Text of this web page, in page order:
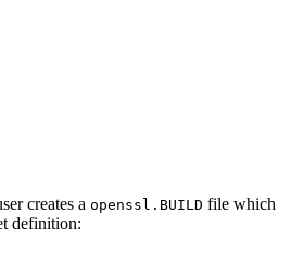
creates a openssl.BUILD file which
definition: